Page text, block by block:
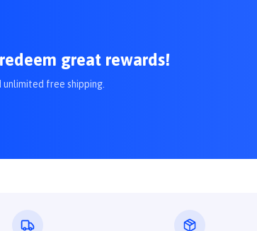
great rewards!
free shipping.